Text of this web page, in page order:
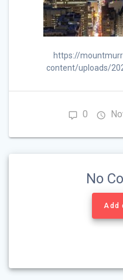
https://
content/uploads/
0
No
Add